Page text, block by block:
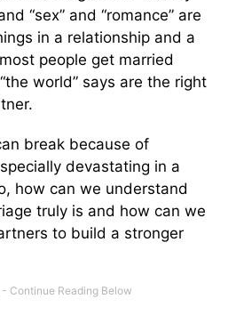
“sex” and “romance” are
in a relationship and a
people get married
world” says are the right
break because of
devastating in a
how can we understand
truly is and how can we
to build a stronger